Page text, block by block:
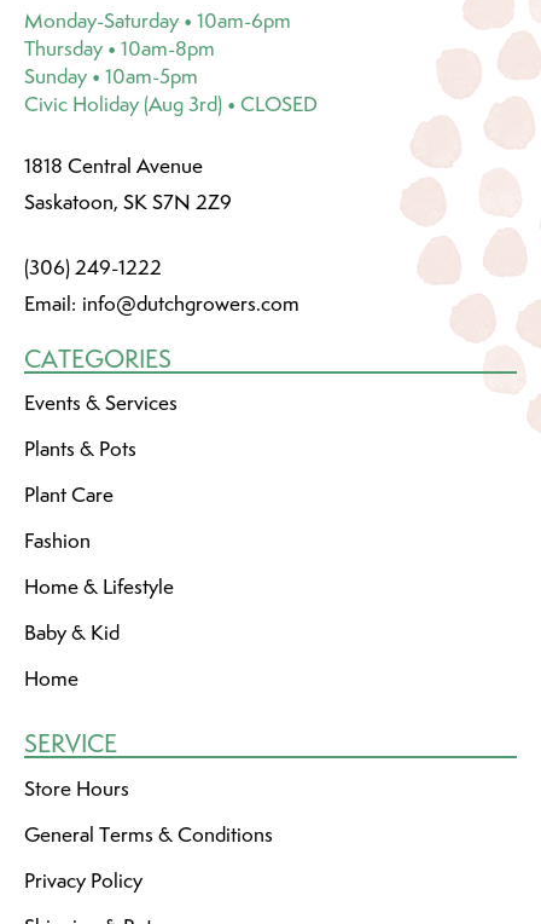
Monday-Saturday • 10am-6pm
Thursday • 10am-8pm
Sunday • 10am-5pm
Civic Holiday (Aug 3rd) • CLOSED
1818 Central Avenue
Saskatoon, SK S7N 2Z9
(306) 249-1222
Email: info@dutchgrowers.com
CATEGORIES
Events & Services
Plants & Pots
Plant Care
Fashion
Home & Lifestyle
Baby & Kid
Home
SERVICE
Store Hours
General Terms & Conditions
Privacy Policy